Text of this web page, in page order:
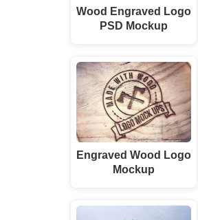
Wood Engraved Logo
PSD Mockup
Engraved Wood Logo
Mockup